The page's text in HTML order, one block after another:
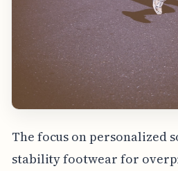
The focus on personalized
stability footwear for